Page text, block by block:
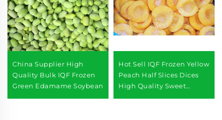
China Supplier High
Quality Bulk IQF Frozen
Green Edamame Soybean
Hot Sell IQF Frozen Yellow
Peach Half Slices Dices
High Quality Sweet